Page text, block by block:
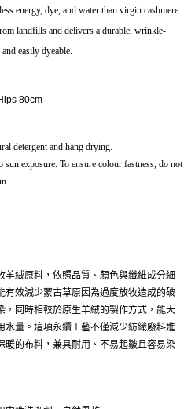
energy, dye, and water than virgin cashmere.
landfills and delivers a durable, wrinkle-
easily dyeable.
80cm
detergent and hang drying.
exposure. To ensure colour fastness, do not
絨原料，依照品質、顏色與纖維成分細
有效減少蒙古草原因為過度放牧造成的破
，同時相較於原生羊絨的製作方式，能大
水量。這項永續工藝不僅減少紡織廢料進
暖的布料，兼具耐用、不易起皺且容易染